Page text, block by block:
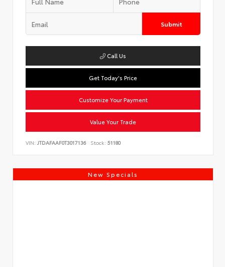
Submit
Call Us
Get Today's Price
Customize Your Payment
Value Your Trade
VIN: JTDAFAAF0T3017136 Stock: 51180
New Specials